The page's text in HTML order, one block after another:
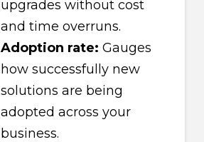
upgrades without cost
and time overruns.
Adoption rate: Gauges
how successfully new
solutions are being
adopted across your
business.